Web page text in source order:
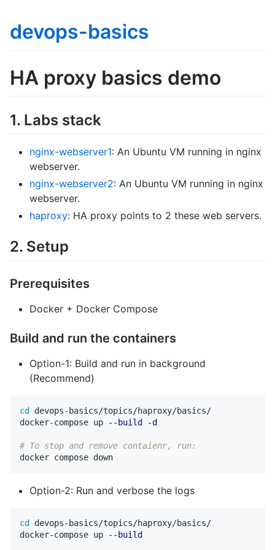
devops-basics
HA proxy basics demo
1. Labs stack
nginx-webserver1: An Ubuntu VM running in nginx
webserver.
nginx-webserver2: An Ubuntu VM running in nginx
webserver.
haproxy: HA proxy points to 2 these web servers.
2. Setup
Prerequisites
Docker + Docker Compose
Build and run the containers
Option-1: Build and run in background
(Recommend)
cd devops-basics/topics/haproxy/basics/
docker-compose up
--build -d
# To stop and remove contaienr, run:
Option-2: Run and verbose the logs
cd devops-basics/topics/haproxy/basics/
docker-compose up
--build